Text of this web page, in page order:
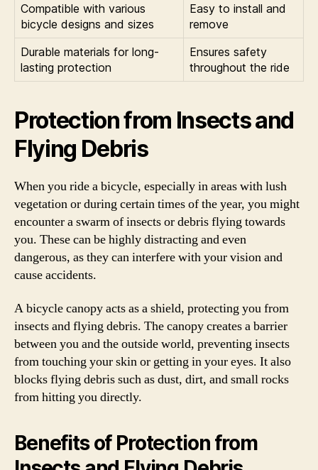
Compatible with various
bicycle designs and sizes
Easy to install and
remove
Durable materials for long-
lasting protection
Ensures safety
throughout the ride
Protection from Insects and
Flying Debris
When you ride a bicycle, especially in areas with lush
vegetation or during certain times of the year, you might
encounter a swarm of insects or debris flying towards
you. These can be highly distracting and even
dangerous, as they can interfere with your vision and
cause accidents.
A bicycle canopy acts as a shield, protecting you from
insects and flying debris. The canopy creates a barrier
between you and the outside world, preventing insects
from touching your skin or getting in your eyes. It also
blocks flying debris such as dust, dirt, and small rocks
from hitting you directly.
Benefits of Protection from